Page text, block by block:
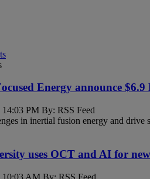
Energy announce
PM By: RSS Feed
in inertial fusion energy and drive
uses OCT and AI for
AM By: RSS Feed